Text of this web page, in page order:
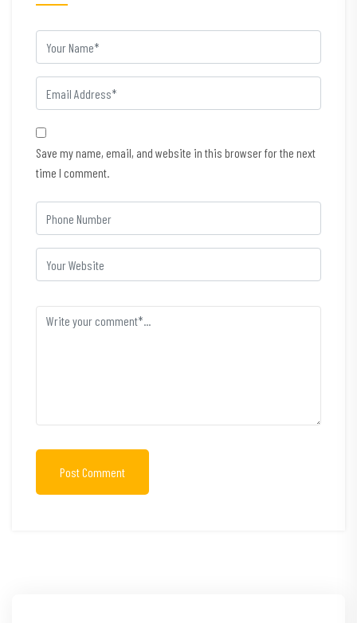
Save my name, email, and website in this browser for the next
time I comment.
Post Comment